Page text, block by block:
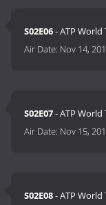
S02E06- ATP World
Air Date: Nov 14,
S02E07- ATP World
Air Date: Nov 15,
S02E08- ATP World